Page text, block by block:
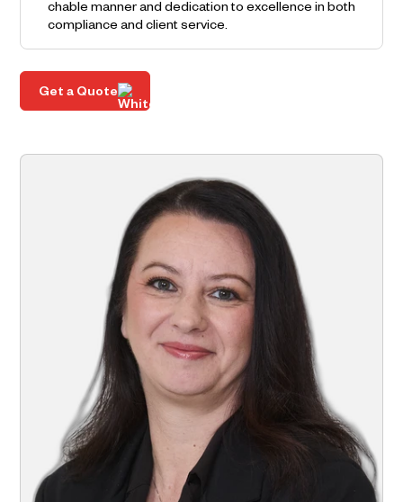
chable manner and dedication to excellence in both
compliance and client service.
Get a Quote